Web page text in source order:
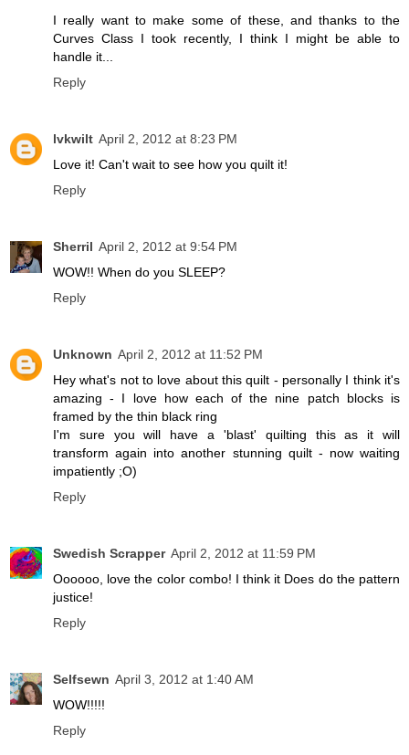
I really want to make some of these, and thanks to the
Curves Class I took recently, I think I might be able to
handle it...
Reply
lvkwilt April 2, 2012 at 8:23 PM
Love it! Can't wait to see how you quilt it!
Reply
Sherril April 2, 2012 at 9:54 PM
WOW!! When do you SLEEP?
Reply
Unknown April 2, 2012 at 11:52 PM
Hey what's not to love about this quilt - personally I think it's
amazing - I love how each of the nine patch blocks is
framed by the thin black ring
I'm sure you will have a 'blast' quilting this as it will
transform again into another stunning quilt - now waiting
impatiently ;O)
Reply
Swedish Scrapper April 2, 2012 at 11:59 PM
Oooooo, love the color combo! I think it Does do the pattern
justice!
Reply
Selfsewn April 3, 2012 at 1:40 AM
WOW!!!!!
Reply